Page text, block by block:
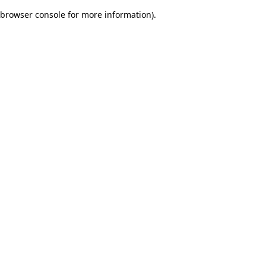
browser console for more information).